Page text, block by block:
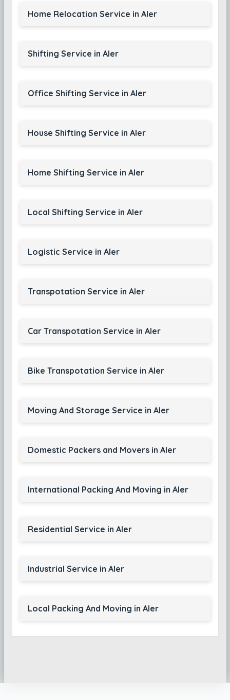
Home Relocation Service in Aler
Shifting Service in Aler
Office Shifting Service in Aler
House Shifting Service in Aler
Home Shifting Service in Aler
Local Shifting Service in Aler
Logistic Service in Aler
Transpotation Service in Aler
Car Transpotation Service in Aler
Bike Transpotation Service in Aler
Moving And Storage Service in Aler
Domestic Packers and Movers in Aler
International Packing And Moving in Aler
Residential Service in Aler
Industrial Service in Aler
Local Packing And Moving in Aler